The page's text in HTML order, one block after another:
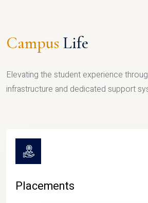
Campus Life
Elevating the student experience
infrastructure and dedicated support
Placements